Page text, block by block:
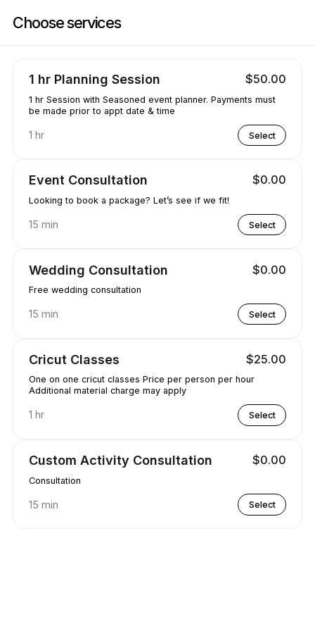
Choose services
1 hr Planning Session $50.00
1 hr Session with Seasoned event planner. Payments must
be made prior to appt date & time
1 hr Select
Event Consultation $0.00
Looking to book a package? Let’s see if we fit!
15 min Select
Wedding Consultation $0.00
Free wedding consultation
15 min Select
Cricut Classes $25.00
One on one cricut classes Price per person per hour
Additional material charge may apply
1 hr Select
Custom Activity Consultation $0.00
Consultation
15 min Select